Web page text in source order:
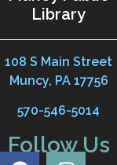
Library
108 S Main Street
Muncy, PA 17756
570-546-5014
Follow Us